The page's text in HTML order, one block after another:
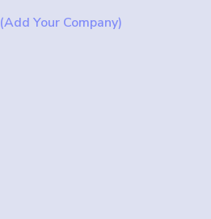
(Add Your Company)